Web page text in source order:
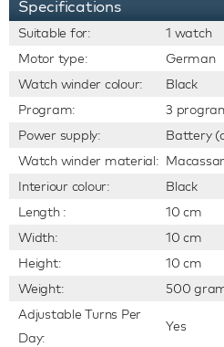
Specifications
Suitable for:
1 watch
Motor type:
German
Watch winder colour:
Black
Program:
3
Power supply:
Battery
Watch winder material: Macassar
Interiour colour:
Black
Length :
10 cm
Width:
10 cm
Height:
10 cm
Weight:
500
Adjustable Turns Per
Day:
Yes